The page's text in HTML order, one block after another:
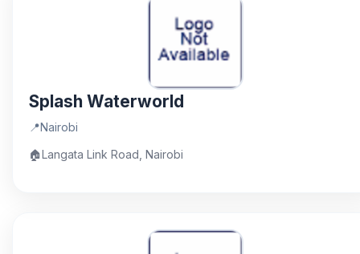
Splash Waterworld
📍Nairobi
🏠Langata Link Road, Nairobi